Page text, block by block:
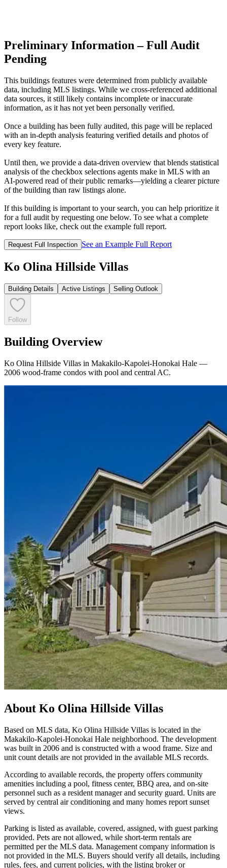
Preliminary Information – Full Audit
Pending
This buildings features were determined from publicly available
data, including MLS listings. While we cross-referenced additional
data sources, it still likely contains incomplete or inaccurate
information, as it has not yet been personally verified.
Once a building has been fully audited, this page will be replaced
with an in-depth analysis featuring verified details and photos of
every key feature.
Until then, we provide a data‑driven overview that blends statistical
analysis of the checkbox selections agents make in MLS with an
AI‑powered read of their public remarks—yielding a clearer picture
of the building than raw listings alone.
If this building is important to your search, you can help prioritize it
for a full audit by requesting one below. To see what a complete
report looks like, check out the example full report.
Request Full Inspection See an Example Full Report
Ko Olina Hillside Villas
Building Details Active Listings Selling Outlook
Follow
Building Overview
Ko Olina Hillside Villas in Makakilo-Kapolei-Honokai Hale —
2006 wood-frame condos with pool and central AC.
About Ko Olina Hillside Villas
Based on MLS data, Ko Olina Hillside Villas is located in the
Makakilo-Kapolei-Honokai Hale neighborhood. The development
was built in 2006 and is constructed with a wood frame. Size and
unit count details are not provided in the available MLS records.
According to available records, the property offers community
amenities including a pool, fitness center, BBQ area, and on-site
personnel such as a resident manager and security guard. Units are
served by central air conditioning and many homes report sunset
views.
Parking is listed as available, covered, assigned, with guest parking
provided. Pets are not allowed, while short-term rentals are
permitted per the MLS data. Management company information is
not provided in the MLS. Buyers should verify all details, including
rules, fees, and current policies, with the listing broker or